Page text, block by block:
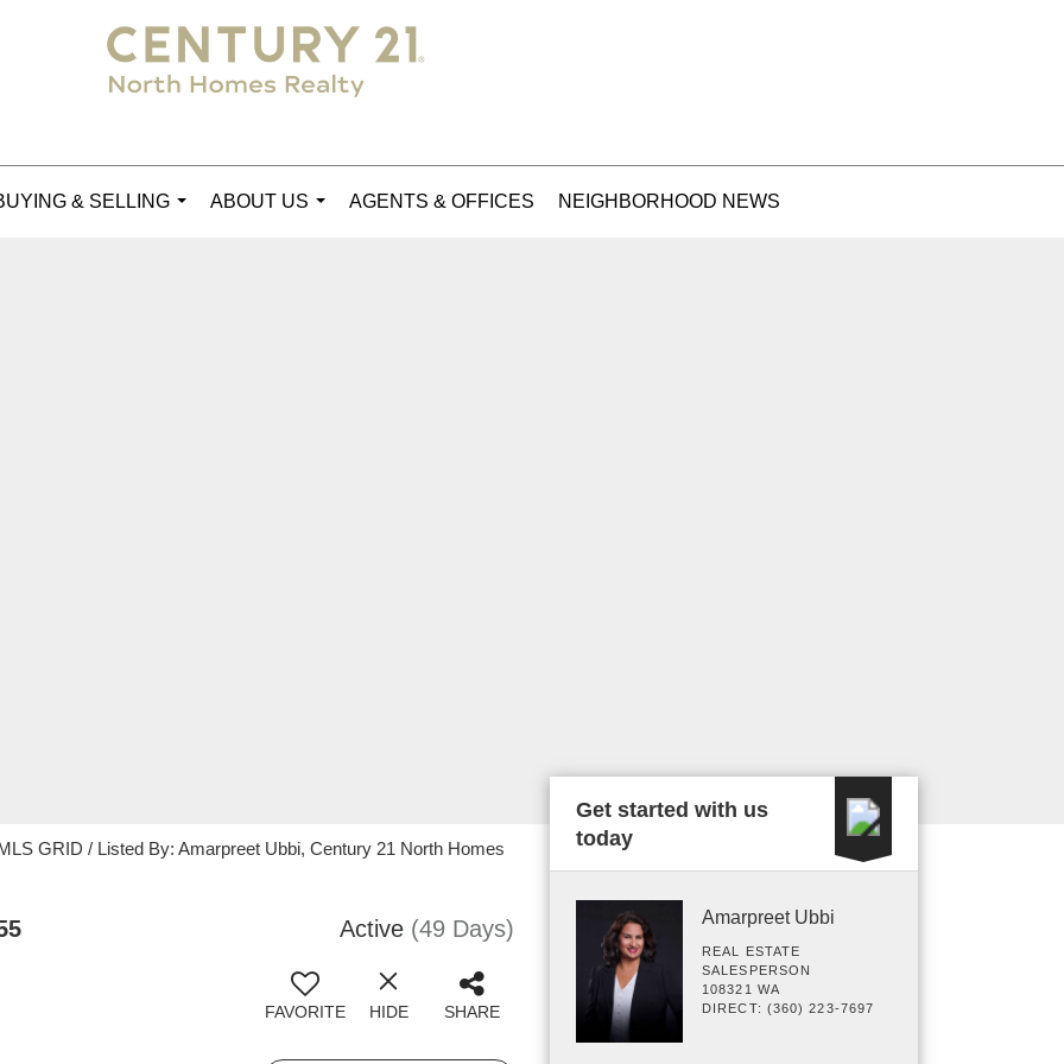
& SELLING
ABOUT US
AGENTS & OFFICES NEIGHBORHOOD NEWS
GRID / Listed By: Amarpreet Ubbi, Century 21 North Homes
Active (49 Days)
FAVORITE HIDE SHARE
Get started with us
today
Amarpreet Ubbi
REAL ESTATE
SALESPERSON
108321 WA
DIRECT: (360) 223-7697